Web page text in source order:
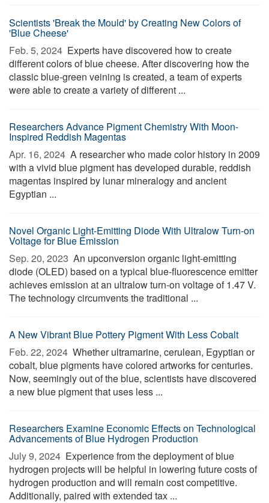
Scientists 'Break the Mould' by Creating New Colors of
'Blue Cheese'
Feb. 5, 2024  Experts have discovered how to create
different colors of blue cheese. After discovering how the
classic blue-green veining is created, a team of experts
were able to create a variety of different ...
Researchers Advance Pigment Chemistry With Moon-
Inspired Reddish Magentas
Apr. 16, 2024  A researcher who made color history in 2009
with a vivid blue pigment has developed durable, reddish
magentas inspired by lunar mineralogy and ancient
Egyptian ...
Novel Organic Light-Emitting Diode With Ultralow Turn-on
Voltage for Blue Emission
Sep. 20, 2023  An upconversion organic light-emitting
diode (OLED) based on a typical blue-fluorescence emitter
achieves emission at an ultralow turn-on voltage of 1.47 V.
The technology circumvents the traditional ...
A New Vibrant Blue Pottery Pigment With Less Cobalt
Feb. 22, 2024  Whether ultramarine, cerulean, Egyptian or
cobalt, blue pigments have colored artworks for centuries.
Now, seemingly out of the blue, scientists have discovered
a new blue pigment that uses less ...
Researchers Examine Economic Effects on Technological
Advancements of Blue Hydrogen Production
July 9, 2024  Experience from the deployment of blue
hydrogen projects will be helpful in lowering future costs of
hydrogen production and will remain cost competitive.
Additionally, paired with extended tax ...